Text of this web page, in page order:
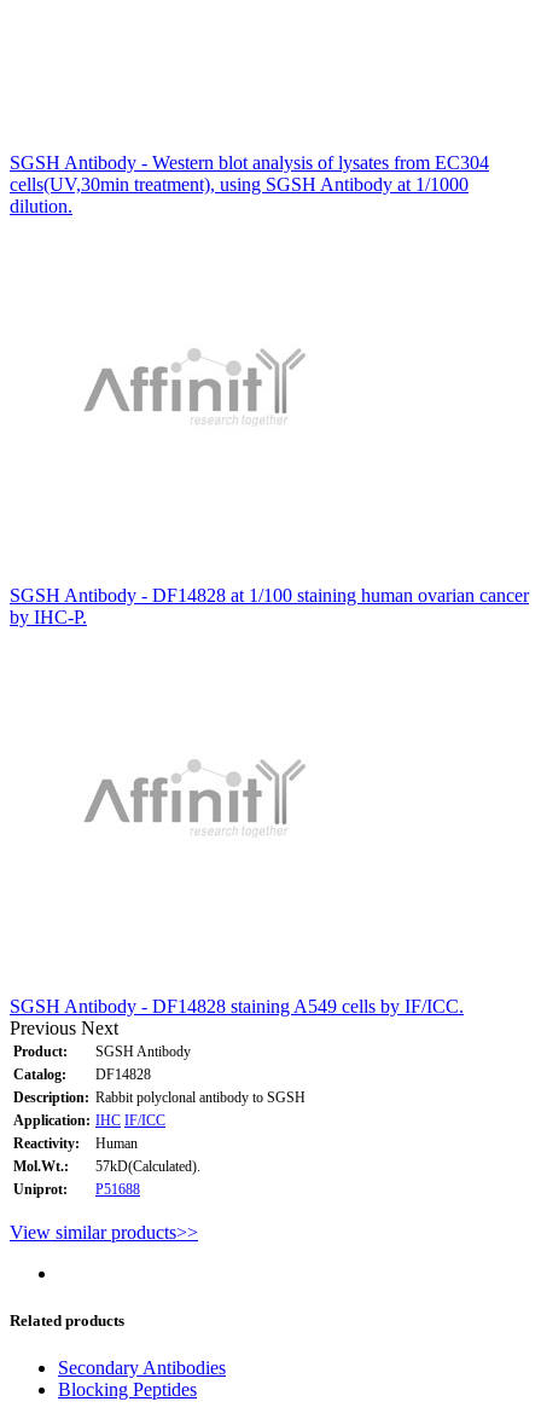
SGSH Antibody - Western blot analysis of lysates from EC304
cells(UV,30min treatment), using SGSH Antibody at 1/1000
dilution.
SGSH Antibody - DF14828 at 1/100 staining human ovarian cancer
by IHC-P.
SGSH Antibody - DF14828 staining A549 cells by IF/ICC.
Previous Next
Product:
SGSH Antibody
Catalog:
DF14828
Description: Rabbit polyclonal antibody to SGSH
Application: IHC IF/ICC
Reactivity:
Human
Mol.Wt.:
57kD(Calculated).
Uniprot:
P51688
View similar products>>
Related products
Secondary Antibodies
Blocking Peptides